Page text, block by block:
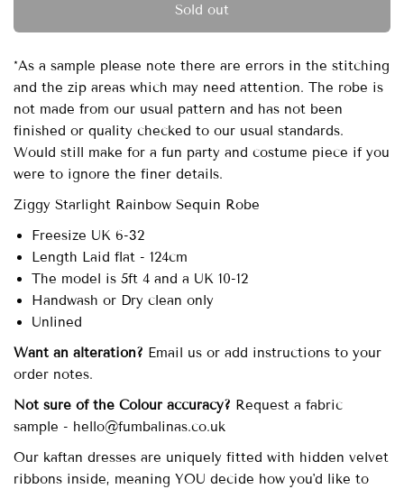
Sold out
*As a sample please note there are errors in the stitching
and the zip areas which may need attention. The robe is
not made from our usual pattern and has not been
finished or quality checked to our usual standards.
Would still make for a fun party and costume piece if you
were to ignore the finer details.
Ziggy Starlight Rainbow Sequin Robe
Freesize UK 6-32
Length Laid flat - 124cm
The model is 5ft 4 and a UK 10-12
Handwash or Dry clean only
Unlined
Want an alteration? Email us or add instructions to your
order notes.
Not sure of the Colour accuracy? Request a fabric
sample - hello@fumbalinas.co.uk
Our kaftan dresses are uniquely fitted with hidden velvet
ribbons inside, meaning YOU decide how you'd like to